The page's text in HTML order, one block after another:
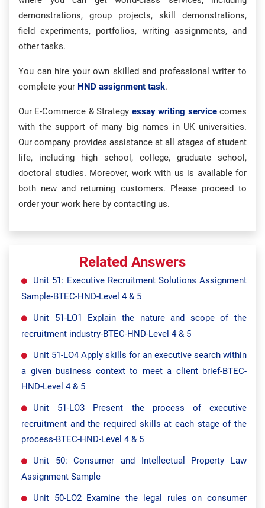
demonstrations, group projects, skill demonstrations,
field experiments, portfolios, writing assignments, and
other tasks.
You can hire your own skilled and professional writer to
complete your HND assignment task.
Our E-Commerce & Strategy essay writing servicecomes
with the support of many big names in UK universities.
Our company provides assistance at all stages of student
life, including high school, college, graduate school,
doctoral studies. Moreover, work with us is available for
both new and returning customers. Please proceed to
order your work here by contacting us.
Related Answers
Unit 51: Executive Recruitment Solutions Assignment
Sample-BTEC-HND-Level 4 & 5
Unit 51-LO1 Explain the nature and scope of the
recruitment industry-BTEC-HND-Level 4 & 5
Unit 51-LO4 Apply skills for an executive search within
a given business context to meet a client brief-BTEC-
HND-Level 4 & 5
Unit 51-LO3 Present the process of executive
recruitment and the required skills at each stage of the
process-BTEC-HND-Level 4 & 5
Unit 50: Consumer and Intellectual Property Law
Assignment Sample
Unit 50-LO2 Examine the legal rules on consumer